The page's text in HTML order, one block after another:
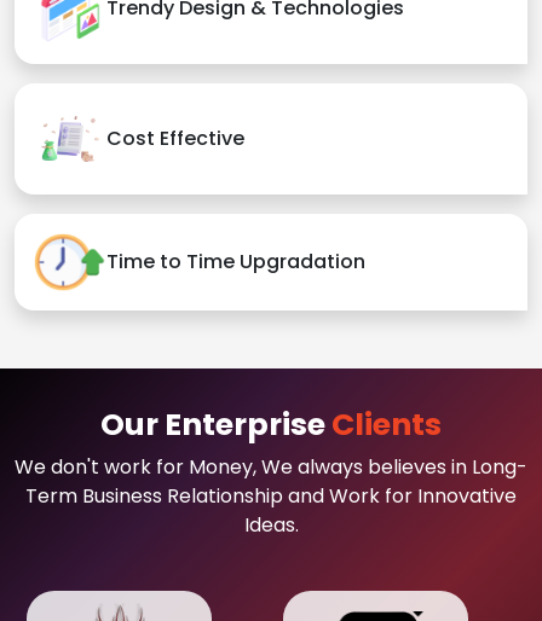
Trendy Design & Technologies
Cost Effective
Time to Time Upgradation
Our EnterpriseClients
We don't work for Money, We always believes in Long-
Term Business Relationship and Work for Innovative
Ideas.